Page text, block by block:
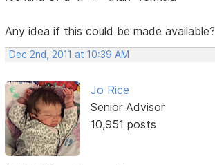
Any idea if this could be made available?
Dec 2nd, 2011 at 10:39 AM
Jo Rice
Senior Advisor
10,951 posts